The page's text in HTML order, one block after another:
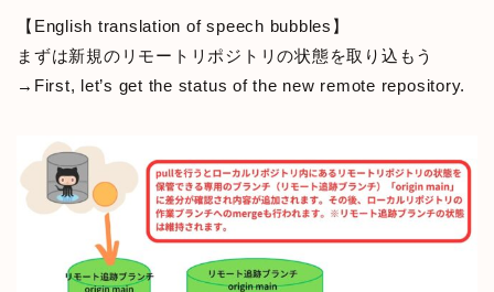
【English translation of speech bubbles】
まずは新規のリモートリポジトリの状態を取り込もう
→First, let’s get the status of the new remote repository.